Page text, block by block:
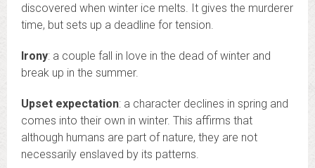
discovered when winter ice melts. It gives the murderer
time, but sets up a deadline for tension.
Irony: a couple fall in love in the dead of winter and
break up in the summer.
Upset expectation: a character declines in spring and
comes into their own in winter. This affirms that
although humans are part of nature, they are not
necessarily enslaved by its patterns.